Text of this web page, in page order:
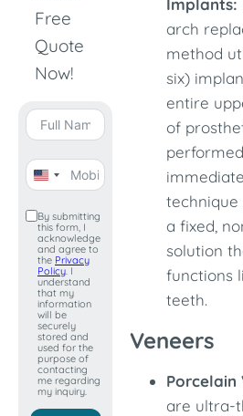
Free
Quote
Now!
United
+1
By submitting
this form, I
acknowledge
and agree to
the Privacy
Policy. I
understand
that my
information
will be
securely
stored and
used for the
purpose of
contacting
me regarding
my inquiry.
Implants:
arch
method
six)
entire
of
a fixed,
solution
functions
teeth.
Veneers
Porcelain
are ultra-